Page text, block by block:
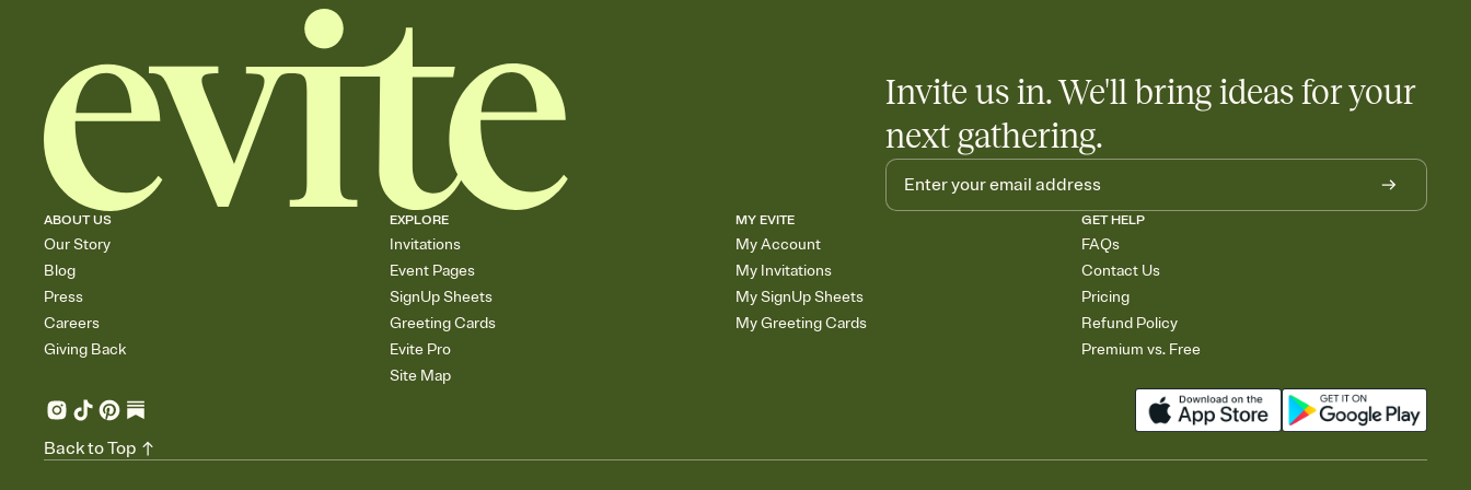
Invite us in. We'll bring ideas for your
next gathering.
ABOUT US
Our Story
Blog
Press
Careers
Giving Back
EXPLORE
Invitations
Event Pages
SignUp Sheets
Greeting Cards
Evite Pro
Site Map
MY EVITE
My Account
My Invitations
My SignUp Sheets
My Greeting Cards
GET HELP
FAQs
Contact Us
Pricing
Refund Policy
Premium vs. Free
Back to Top